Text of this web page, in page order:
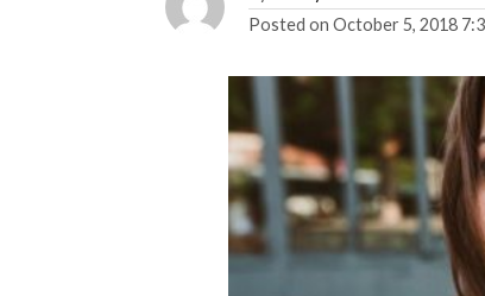
Posted on October 5, 2018